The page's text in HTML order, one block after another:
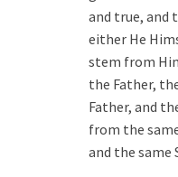
and true, and
either He
stem from
the Father,
Father, and
from the
and the same